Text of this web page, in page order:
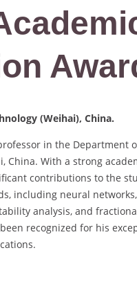
(Weihai), China.
in the Department
China. With a strong
contributions to the
including neural
analysis, and
recognized for his